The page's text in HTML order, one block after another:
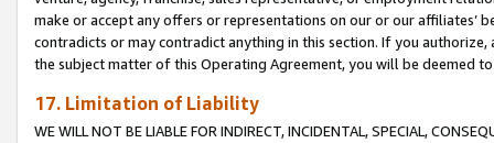
make or accept any offers or representations on our or our affiliates’
contradicts or may contradict anything in this section. If you
the subject matter of this Operating Agreement, you will be deemed
17. Limitation of Liability
WE WILL NOT BE LIABLE FOR INDIRECT, INCIDENTAL, SPECIAL,